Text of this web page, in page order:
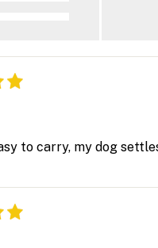
to carry, my dog